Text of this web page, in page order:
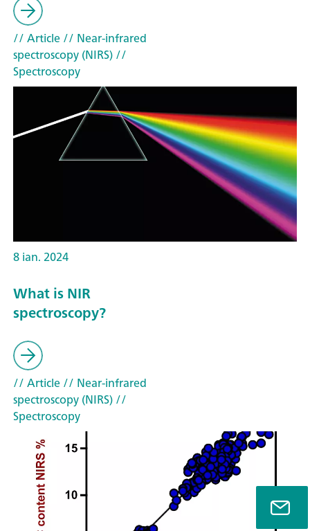
// Article// Near-infrared
spectroscopy (NIRS)//
Spectroscopy
8 ian. 2024
What is NIR
spectroscopy?
// Article// Near-infrared
spectroscopy (NIRS)//
Spectroscopy